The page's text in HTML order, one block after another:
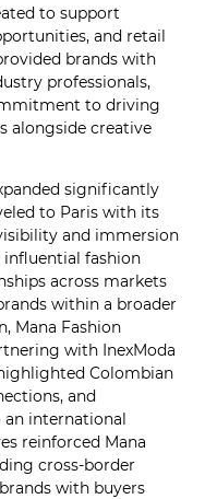
to support
and retail
brands with
professionals,
to driving
alongside creative
significantly
to Paris with its
and immersion
fashion
across markets
within a broader
Mana Fashion
with InexModa
Colombian
and
international
reinforced Mana
cross-border
with buyers